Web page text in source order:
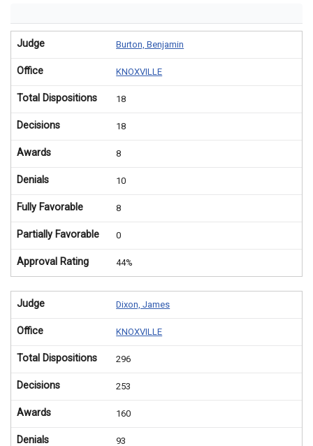
Judge Burton, Benjamin
Office KNOXVILLE
Total Dispositions 18
Decisions 18
Awards 8
Denials 10
Fully Favorable 8
Partially Favorable 0
Approval Rating 44%
Judge Dixon, James
Office KNOXVILLE
Total Dispositions 296
Decisions 253
Awards 160
Denials 93